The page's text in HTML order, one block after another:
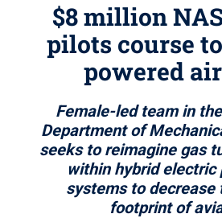
$8 million
pilots course
powered
Female-led team in
Department of
seeks to reimagine gas
within hybrid electric
systems to decrease
footprint of